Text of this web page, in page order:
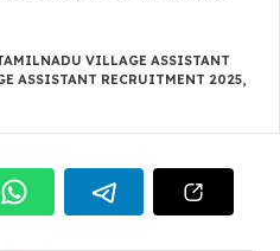
VILLAGE ASSISTANT
ASSISTANT RECRUITMENT 2025,